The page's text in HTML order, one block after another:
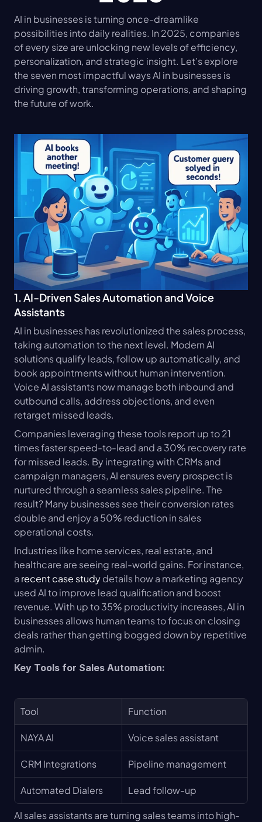
AI in businesses is turning once-dreamlike
possibilities into daily realities. In 2025, companies
of every size are unlocking new levels of efficiency,
personalization, and strategic insight. Let’s explore
the seven most impactful ways AI in businesses is
driving growth, transforming operations, and shaping
the future of work.
1. AI-Driven Sales Automation and Voice
Assistants
AI in businesses has revolutionized the sales process,
taking automation to the next level. Modern AI
solutions qualify leads, follow up automatically, and
book appointments without human intervention.
Voice AI assistants now manage both inbound and
outbound calls, address objections, and even
retarget missed leads.
Companies leveraging these tools report up to 21
times faster speed-to-lead and a 30% recovery rate
for missed leads. By integrating with CRMs and
campaign managers, AI ensures every prospect is
nurtured through a seamless sales pipeline. The
result? Many businesses see their conversion rates
double and enjoy a 50% reduction in sales
operational costs.
Industries like home services, real estate, and
healthcare are seeing real-world gains. For instance,
a recent case study details how a marketing agency
used AI to improve lead qualification and boost
revenue. With up to 35% productivity increases, AI in
businesses allows human teams to focus on closing
deals rather than getting bogged down by repetitive
admin.
Key Tools for Sales Automation:
Tool Function
NAYA AI Voice sales assistant
CRM Integrations Pipeline management
Automated Dialers Lead follow-up
AI sales assistants are turning sales teams into high-